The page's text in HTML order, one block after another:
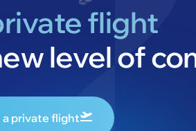
flight
level of
a private flight